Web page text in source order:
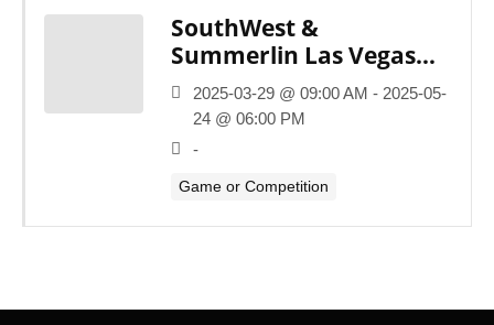
SouthWest &
Summerlin Las Vegas
Youth Basketball
League
2025-03-29 @ 09:00 AM - 2025-05-
24 @ 06:00 PM
-
Game or Competition